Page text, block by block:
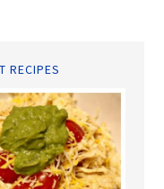
RECIPES